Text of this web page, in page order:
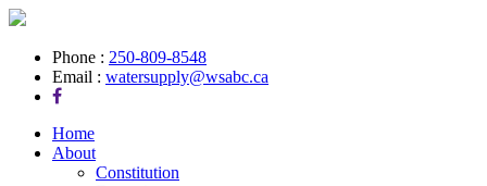
Phone : 250-809-8548
Email : watersupply@wsabc.ca
Home
About
Constitution